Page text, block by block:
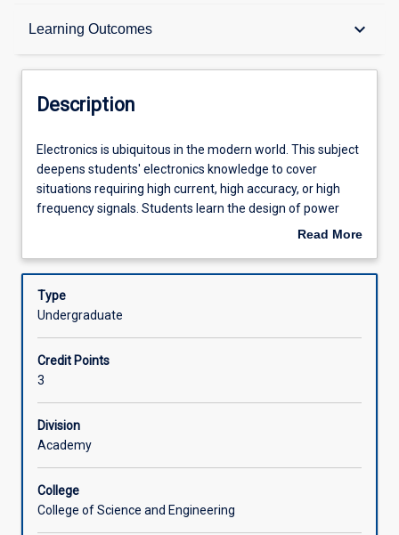
Learning Outcomes keyboard_arrow_down
Description
Learning Outcomes
Assessments
Offerings
Description
Electronics
is
ubiquitous
in
world.
subject
deepens
electronics
knowledge
to
cover
situations
high
current,
Electronics is ubiquitous in the modern world. This subject
deepens students' electronics knowledge to cover
situations requiring high current, high accuracy, or high
frequency signals. Students learn the design of power
amplifiers, the principles of feedback and stability, low-
lines. Students use discrete transistors and integrated
circuits as building blocks for high performance designs.
The subject has a significant design and laboratory
the use of electronics test equipment.
Read More
Description
Type
Undergraduate
Credit Points
3
Division
Academy
College
College of Science and Engineering